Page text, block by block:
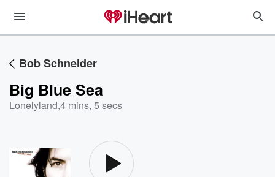
Bob Schneider
Big Blue Sea
Lonelyland,4 mins, 5 secs